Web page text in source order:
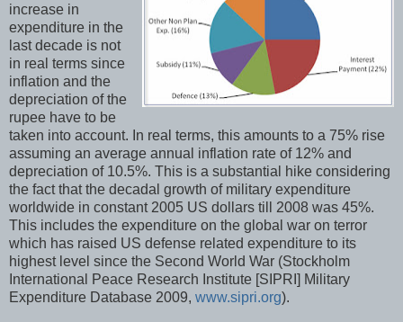
increase in
expenditure in the
last decade is not
in real terms since
inflation and the
depreciation of the
rupee have to be
taken into account. In real terms, this amounts to a 75% rise
assuming an average annual inflation rate of 12% and
depreciation of 10.5%. This is a substantial hike considering
the fact that the decadal growth of military expenditure
worldwide in constant 2005 US dollars till 2008 was 45%.
This includes the expenditure on the global war on terror
which has raised US defense related expenditure to its
highest level since the Second World War (Stockholm
International Peace Research Institute [SIPRI] Military
Expenditure Database 2009, www.sipri.org).